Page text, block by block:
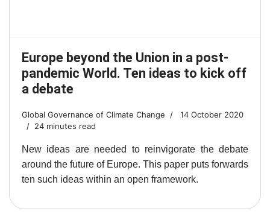
Europe beyond the Union in a post-
pandemic World. Ten ideas to kick off
a debate
Global Governance of Climate Change
14 October 2020
24 minutes read
New ideas are needed to reinvigorate the debate
around the future of Europe. This paper puts forwards
ten such ideas within an open framework.